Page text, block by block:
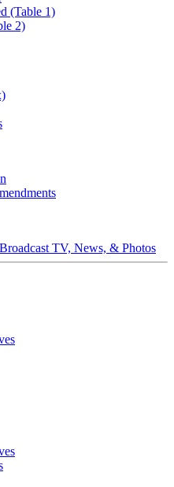
(Table 1)
2)
TV, News, & Photos